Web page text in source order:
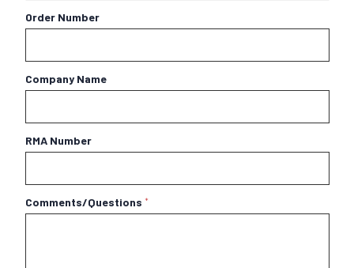
Order Number
Company Name
RMA Number
Comments/Questions *